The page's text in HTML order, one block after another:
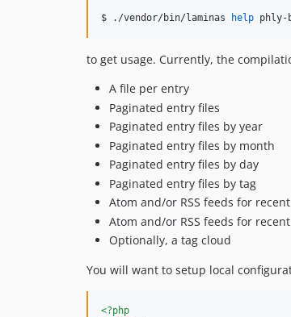
$ ./vendor/bin/laminas help phly-
to get usage. Currently, the
A file per entry
Paginated entry files
Paginated entry files by year
Paginated entry files by month
Paginated entry files by day
Paginated entry files by tag
Atom and/or RSS feeds for
Atom and/or RSS feeds for
Optionally, a tag cloud
You will want to setup local
<?php